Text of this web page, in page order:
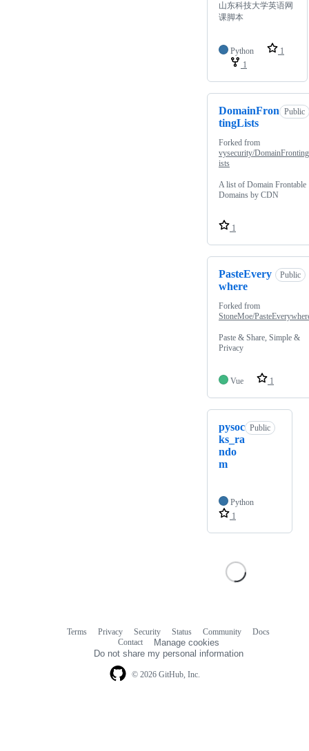
山东科技大学英语网
课脚本
Python
1
1
DomainFron
tingLists
Public
Forked from
vysecurity/
ists
A list of Domain Frontable
Domains by CDN
1
PasteEvery
where
Public
Forked from
StoneMoe/
Paste & Share, Simple &
Privacy
Vue 1
pysoc
ks_ra
ndo
m
Public
Python
1
© 2026 GitHub, Inc.
Terms Privacy Security Status Community
Docs
Contact
Manage cookies
Do not share my personal information